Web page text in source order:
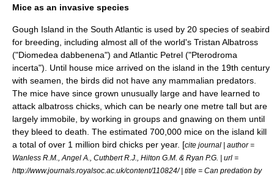
Mice as an invasive species
Gough Island in the South Atlantic is used by 20 species of seabird
for breeding, including almost all of the world's Tristan Albatross
("Diomedea dabbenena") and Atlantic Petrel ("Pterodroma
incerta"). Until house mice arrived on the island in the 19th century
with seamen, the birds did not have any mammalian predators.
The mice have since grown unusually large and have learned to
attack albatross chicks, which can be nearly one metre tall but are
largely immobile, by working in groups and gnawing on them until
they bleed to death. The estimated 700,000 mice on the island kill
a total of over 1 million bird chicks per year. [cite journal | author =
Wanless R.M., Angel A., Cuthbert R.J., Hilton G.M. & Ryan P.G. | url =
http://www.journals.royalsoc.ac.uk/content/110824/ | title = Can predation by